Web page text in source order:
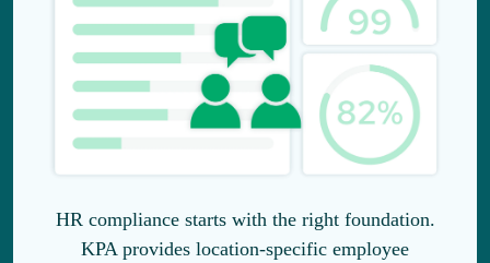
HR compliance starts with the right foundation.
KPA provides location-specific employee